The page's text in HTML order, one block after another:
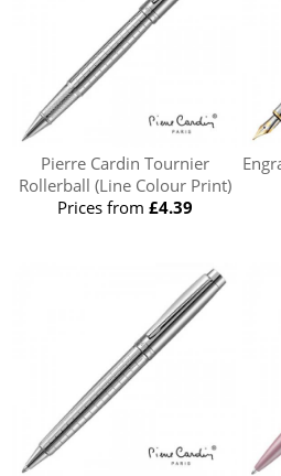
Pierre Cardin Tournier
Rollerball (Line Colour Print)
Prices from £4.39